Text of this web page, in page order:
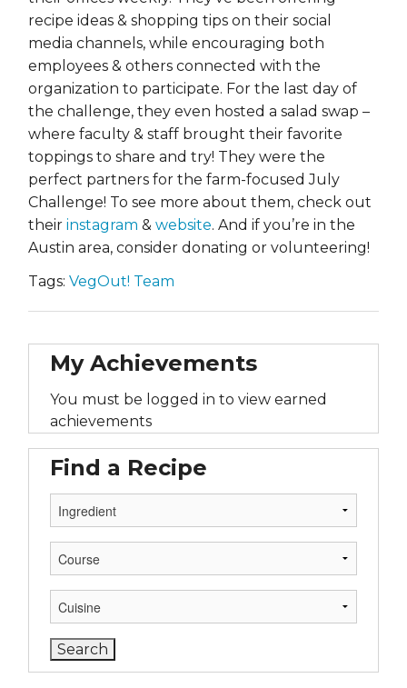
recipe ideas & shopping tips on their social
media channels, while encouraging both
employees & others connected with the
organization to participate. For the last day of
the challenge, they even hosted a salad swap –
where faculty & staff brought their favorite
toppings to share and try! They were the
perfect partners for the farm-focused July
Challenge! To see more about them, check out
their instagram & website. And if you’re in the
Austin area, consider donating or volunteering!
Tags: VegOut! Team
My Achievements
You must be logged in to view earned
achievements
Find a Recipe